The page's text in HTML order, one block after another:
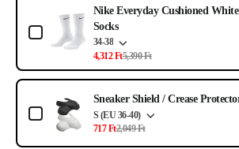
Nike Everyday Cushioned
Socks
34-38
4,312 Ft5,390 Ft
Sneaker Shield / Crease
S (EU 36-40)
717 Ft2,049 Ft